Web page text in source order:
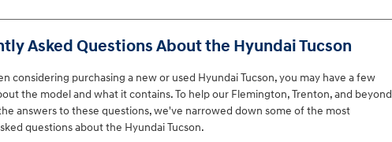
Asked Questions About the Hyundai Tucson
considering purchasing a new or used Hyundai Tucson, you may have a few
the model and what it contains. To help our Flemington, Trenton, and beyond
answers to these questions, we've narrowed down some of the most
questions about the Hyundai Tucson.